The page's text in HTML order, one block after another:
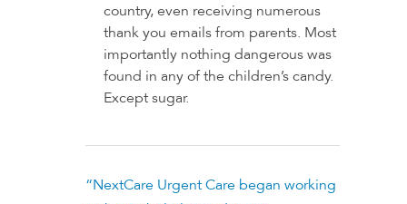
country, even receiving numerous
thank you emails from parents. Most
importantly nothing dangerous was
found in any of the children’s candy.
Except sugar.
“NextCare Urgent Care began working